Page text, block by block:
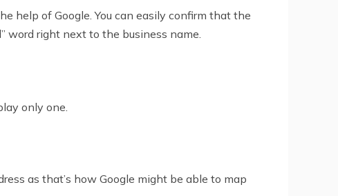
help of Google. You can easily confirm that the
word right next to the business name.
only one.
as that’s how Google might be able to map